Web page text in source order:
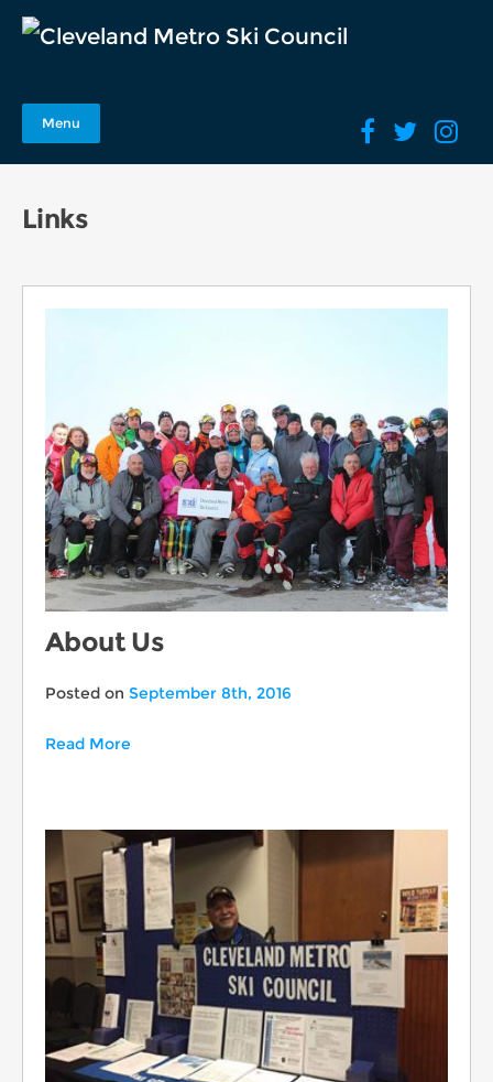
Menu
Links
About Us
Posted on September 8th, 2016
Read More